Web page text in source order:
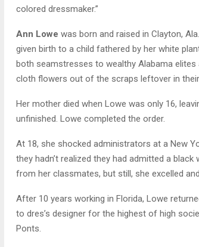
colored dressmaker.”
Ann Lowe was born and raised in Clayton,
given birth to a child fathered by her white
both seamstresses to wealthy Alabama
cloth flowers out of the scraps leftover in their
Her mother died when Lowe was only 16,
unfinished. Lowe completed the order.
At 18, she shocked administrators at a New
they hadn’t realized they had admitted a
from her classmates, but still, she excelled
After 10 years working in Florida, Lowe
to dres’s designer for the highest of high
Ponts.